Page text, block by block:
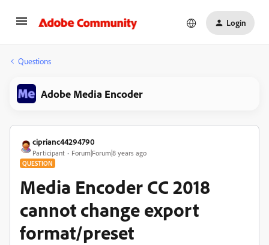
Login
Questions
Adobe Media Encoder
ciprianc44294790
Participant Forum|Forum|8 years ago
QUESTION
Media Encoder CC 2018
cannot change export
format/preset